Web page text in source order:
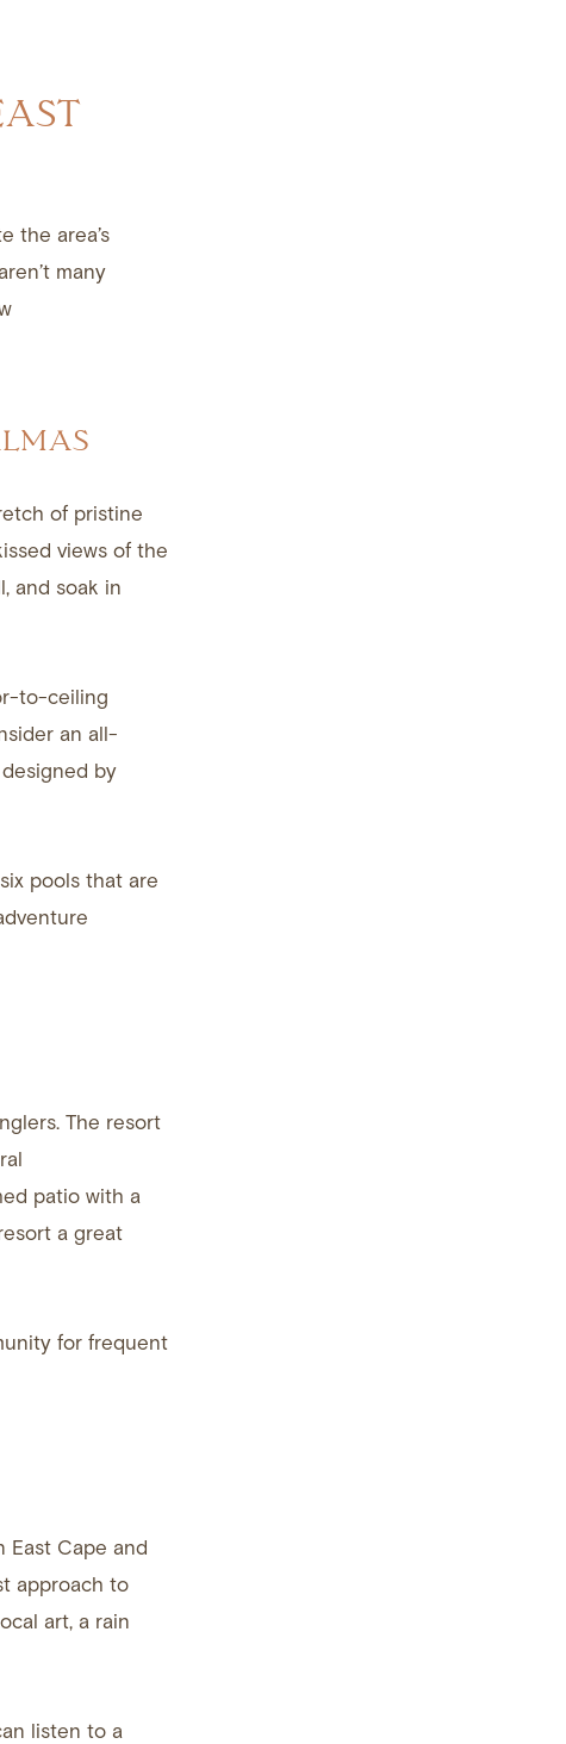
the area’s
many
of pristine
views of the
and soak in
to-ceiling
an all-
by
pools that are
The resort
patio with a
a great
for frequent
East Cape and
approach to
art, a rain
listen to a